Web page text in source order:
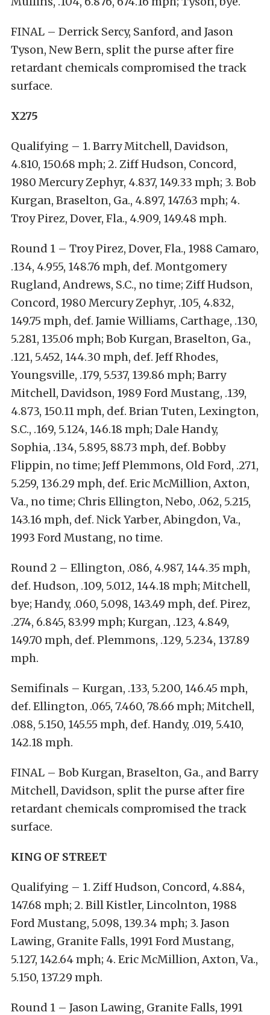
FINAL – Derrick Sercy, Sanford, and Jason
Tyson, New Bern, split the purse after fire
retardant chemicals compromised the track
surface.
X275
Qualifying – 1. Barry Mitchell, Davidson,
4.810, 150.68 mph; 2. Ziff Hudson, Concord,
1980 Mercury Zephyr, 4.837, 149.33 mph; 3. Bob
Kurgan, Braselton, Ga., 4.897, 147.63 mph; 4.
Troy Pirez, Dover, Fla., 4.909, 149.48 mph.
Round 1 – Troy Pirez, Dover, Fla., 1988 Camaro,
.134, 4.955, 148.76 mph, def. Montgomery
Rugland, Andrews, S.C., no time; Ziff Hudson,
Concord, 1980 Mercury Zephyr, .105, 4.832,
149.75 mph, def. Jamie Williams, Carthage, .130,
5.281, 135.06 mph; Bob Kurgan, Braselton, Ga.,
.121, 5.452, 144.30 mph, def. Jeff Rhodes,
Youngsville, .179, 5.537, 139.86 mph; Barry
Mitchell, Davidson, 1989 Ford Mustang, .139,
4.873, 150.11 mph, def. Brian Tuten, Lexington,
S.C., .169, 5.124, 146.18 mph; Dale Handy,
Sophia, .134, 5.895, 88.73 mph, def. Bobby
Flippin, no time; Jeff Plemmons, Old Ford, .271,
5.259, 136.29 mph, def. Eric McMillion, Axton,
Va., no time; Chris Ellington, Nebo, .062, 5.215,
143.16 mph, def. Nick Yarber, Abingdon, Va.,
1993 Ford Mustang, no time.
Round 2 – Ellington, .086, 4.987, 144.35 mph,
def. Hudson, .109, 5.012, 144.18 mph; Mitchell,
bye; Handy, .060, 5.098, 143.49 mph, def. Pirez,
.274, 6.845, 83.99 mph; Kurgan, .123, 4.849,
149.70 mph, def. Plemmons, .129, 5.234, 137.89
mph.
Semifinals – Kurgan, .133, 5.200, 146.45 mph,
def. Ellington, .065, 7.460, 78.66 mph; Mitchell,
.088, 5.150, 145.55 mph, def. Handy, .019, 5.410,
142.18 mph.
FINAL – Bob Kurgan, Braselton, Ga., and Barry
Mitchell, Davidson, split the purse after fire
retardant chemicals compromised the track
surface.
KING OF STREET
Qualifying – 1. Ziff Hudson, Concord, 4.884,
147.68 mph; 2. Bill Kistler, Lincolnton, 1988
Ford Mustang, 5.098, 139.34 mph; 3. Jason
Lawing, Granite Falls, 1991 Ford Mustang,
5.127, 142.64 mph; 4. Eric McMillion, Axton, Va.,
5.150, 137.29 mph.
Round 1 – Jason Lawing, Granite Falls, 1991